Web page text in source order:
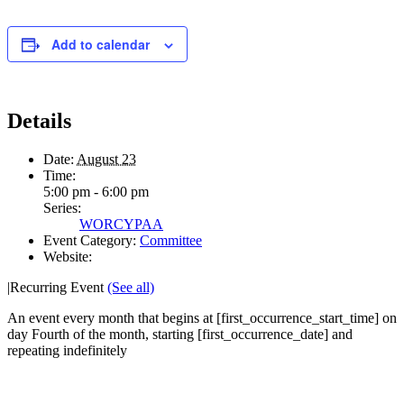
Add to calendar
Details
Date: August 23
Time:
5:00 pm - 6:00 pm
Series:
WORCYPAA
Event Category: Committee
Website:
|Recurring Event (See all)
An event every month that begins at [first_occurrence_start_time] on
day Fourth of the month, starting [first_occurrence_date] and
repeating indefinitely